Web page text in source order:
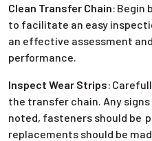
Clean Transfer Chain: Begin
to facilitate an easy
an effective assessment
performance.
Inspect Wear Strips:
the transfer chain. Any
noted, fasteners should be
replacements should be